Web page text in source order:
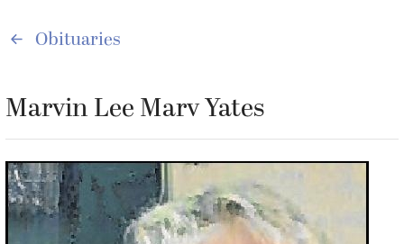
Obituaries
Marvin Lee Marv Yates